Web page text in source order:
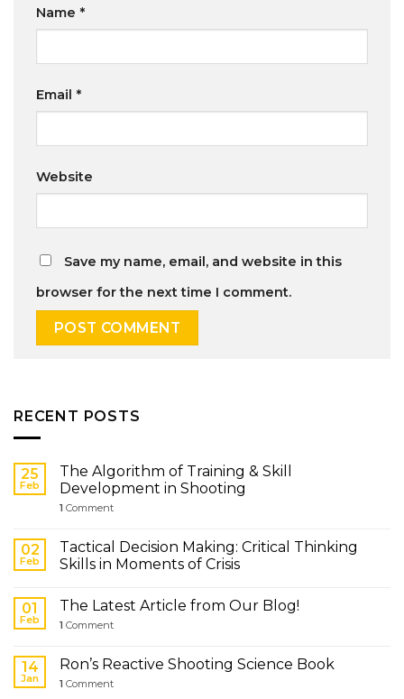
Name *
Email *
Website
Save my name, email, and website in this
browser for the next time I comment.
RECENT POSTS
25
Feb
The Algorithm of Training & Skill
Development in Shooting
1 Comment
02
Feb
Tactical Decision Making: Critical Thinking
Skills in Moments of Crisis
01
Feb
The Latest Article from Our Blog!
1 Comment
14
Jan
Ron’s Reactive Shooting Science Book
1 Comment